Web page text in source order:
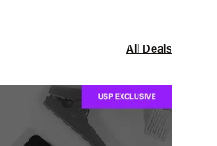
All Deals